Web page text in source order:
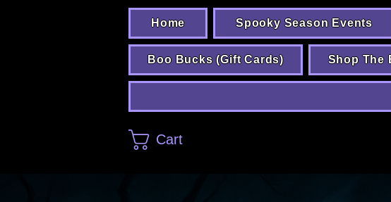
Home Spooky Season Events
Boo Bucks (Gift Cards) Shop The
Cart